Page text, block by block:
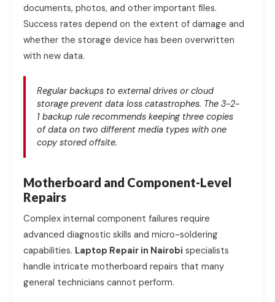
documents, photos, and other important files.
Success rates depend on the extent of damage and
whether the storage device has been overwritten
with new data.
Regular backups to external drives or cloud
storage prevent data loss catastrophes. The 3-2-
1 backup rule recommends keeping three copies
of data on two different media types with one
copy stored offsite.
Motherboard and Component-Level
Repairs
Complex internal component failures require
advanced diagnostic skills and micro-soldering
capabilities. Laptop Repair in Nairobi specialists
handle intricate motherboard repairs that many
general technicians cannot perform.